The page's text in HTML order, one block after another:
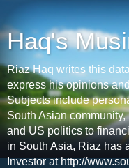
Haq's
Riaz Haq writes this
express his opinions
Subjects include
South Asian
and US politics to
in South Asia, Riaz has
Investor at http://